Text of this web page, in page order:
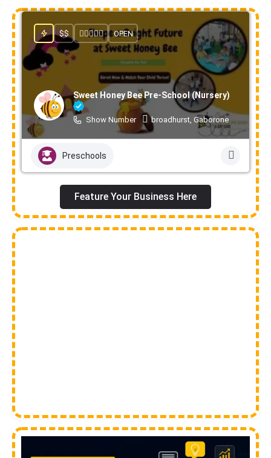
Sweet Honey Bee Pre-School (Nursery)
Show Number broadhurst, Gaborone
$$ OPEN
Preschools
Feature Your Business Here